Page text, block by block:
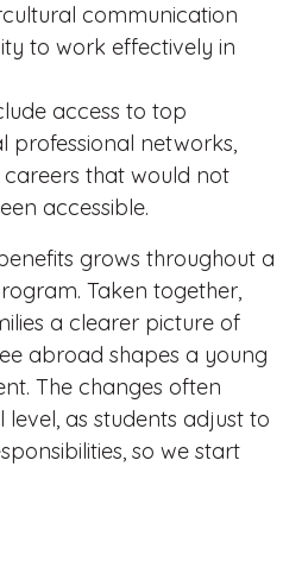
communication
to work effectively in
access to top
professional networks,
that would not
accessible.
grows throughout a
Taken together,
a clearer picture of
abroad shapes a young
The changes often
as students adjust to
so we start